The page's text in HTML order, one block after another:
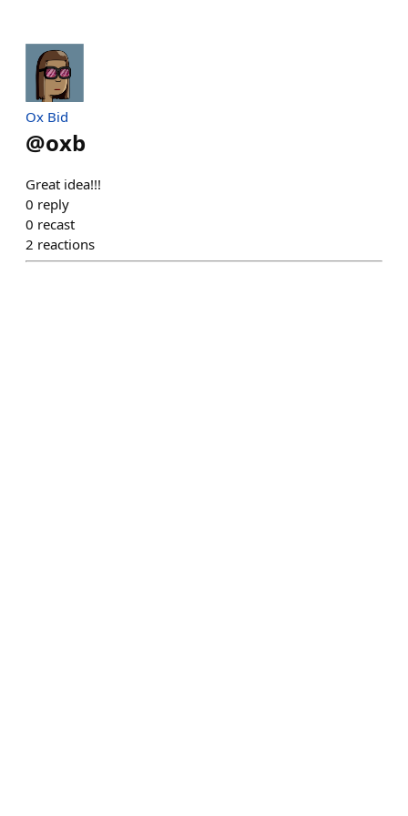
Ox Bid
@oxb
Great idea!!!
0 reply
0 recast
2 reactions